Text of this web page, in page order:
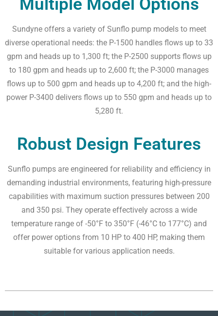
Multiple Model Options
Sundyne offers a variety of Sunflo pump models to meet
diverse operational needs: the P-1500 handles flows up to 33
gpm and heads up to 1,300 ft; the P-2500 supports flows up
to 180 gpm and heads up to 2,600 ft; the P-3000 manages
flows up to 500 gpm and heads up to 4,200 ft; and the high-
power P-3400 delivers flows up to 550 gpm and heads up to
5,280 ft.
Robust Design Features
Sunflo pumps are engineered for reliability and efficiency in
demanding industrial environments, featuring high-pressure
capabilities with maximum suction pressures between 200
and 350 psi. They operate effectively across a wide
temperature range of -50°F to 350°F (-46°C to 177°C) and
offer power options from 10 HP to 400 HP, making them
suitable for various application needs.